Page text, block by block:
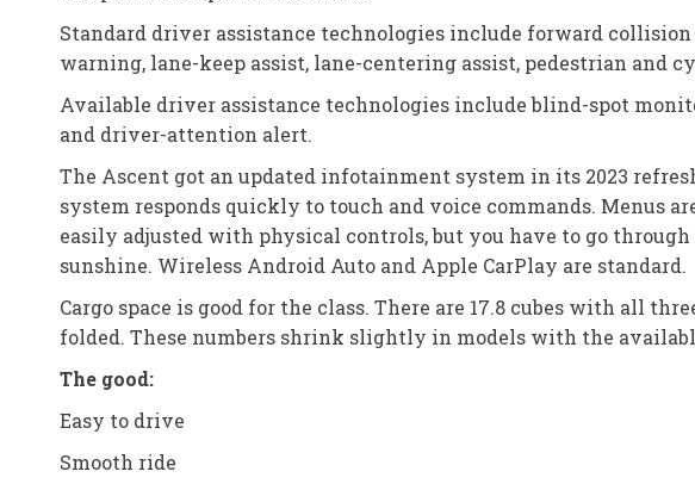
Standard driver assistance technologies include forward
warning, lane-keep assist, lane-centering assist, pedestrian and
Available driver assistance technologies include blind-spot
and driver-attention alert.
The Ascent got an updated infotainment system in its 2023
system responds quickly to touch and voice commands. Menus
easily adjusted with physical controls, but you have to go
sunshine. Wireless Android Auto and Apple CarPlay are standard.
Cargo space is good for the class. There are 17.8 cubes with all
folded. These numbers shrink slightly in models with the
The good:
Easy to drive
Smooth ride